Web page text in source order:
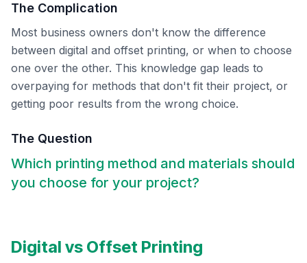
The Complication
Most business owners don't know the difference
between digital and offset printing, or when to choose
one over the other. This knowledge gap leads to
overpaying for methods that don't fit their project, or
getting poor results from the wrong choice.
The Question
Which printing method and materials should
you choose for your project?
Digital vs Offset Printing